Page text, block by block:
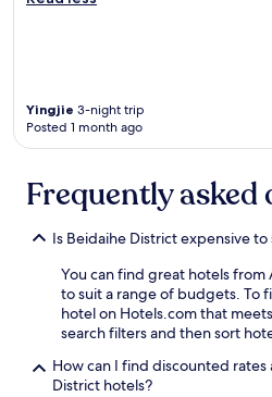
Yingjie 3-night trip
Posted 1 month ago
Frequently asked
Is Beidaihe District expensive to
You can find great hotels from
to suit a range of budgets. To
hotel on Hotels.com that
search filters and then sort
How can I find discounted
District hotels?